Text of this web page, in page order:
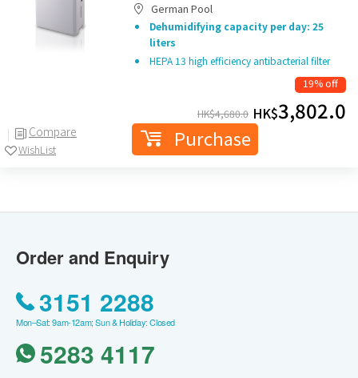
Compare
WishList
German Pool
Dehumidifying capacity per day: 25
liters
HEPA 13 high efficiency antibacterial filter
19% off
HK$4,680.0 HK$3,802.0
Purchase
Order and Enquiry
3151 2288
Mon–Sat: 9am-12am; Sun & Holiday: Closed
5283 4117